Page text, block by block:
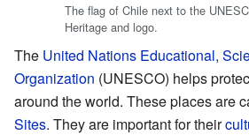
The flag of Chile next to the
Heritage and logo.
The United Nations Educational,
Organization (UNESCO) helps
around the world. These places are
Sites. They are important for their